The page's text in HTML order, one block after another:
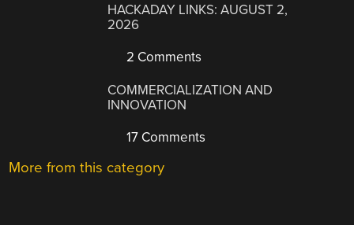
HACKADAY LINKS: AUGUST 2,
2026
2 Comments
COMMERCIALIZATION AND
INNOVATION
17 Comments
More from this category